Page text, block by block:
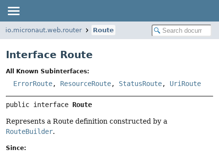
io.micronaut.web.router Route
Interface Route
All Known Subinterfaces:
ErrorRoute, ResourceRoute, StatusRoute, UriRoute
public interface Route
Represents a Route definition constructed by a
RouteBuilder.
Since: